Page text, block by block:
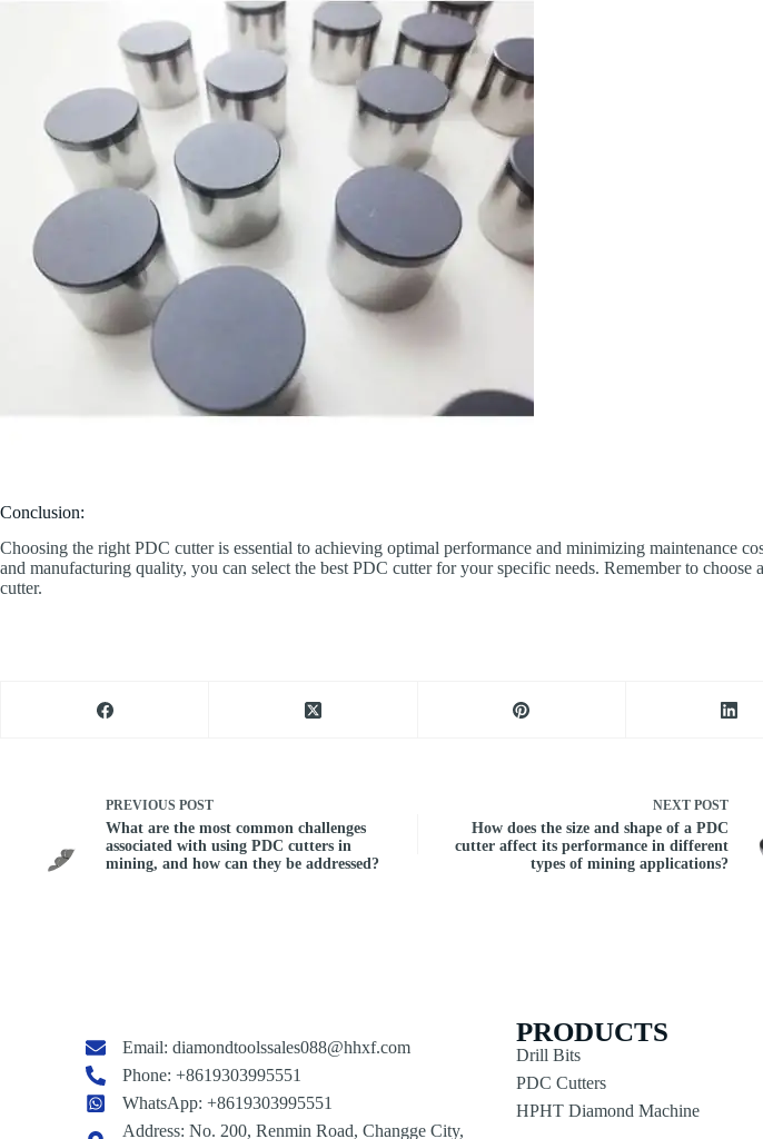
Conclusion:
Choosing the right PDC cutter is essential to achieving optimal performance and minimizing maintenance
and manufacturing quality, you can select the best PDC cutter for your specific needs. Remember to
cutter.
PREVIOUS POST
What are the most common challenges
associated with using PDC cutters in
mining, and how can they be addressed?
NEXT POST
How does the size and shape of a PDC
cutter affect its performance in different
types of mining applications?
Email: diamondtoolssales088@hhxf.com
Phone: +8619303995551
WhatsApp: +8619303995551
Address: No. 200, Renmin Road, Changge City,
PRODUCTS
Drill Bits
PDC Cutters
HPHT Diamond Machine